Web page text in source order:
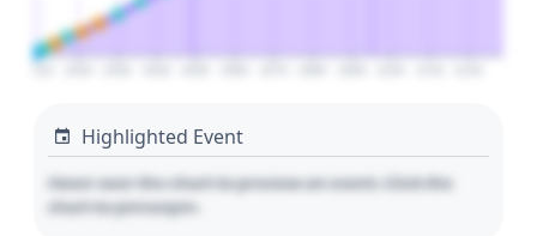
Highlighted Event
Hover over the chart to preview an event. Click the
chart to pin/unpin.